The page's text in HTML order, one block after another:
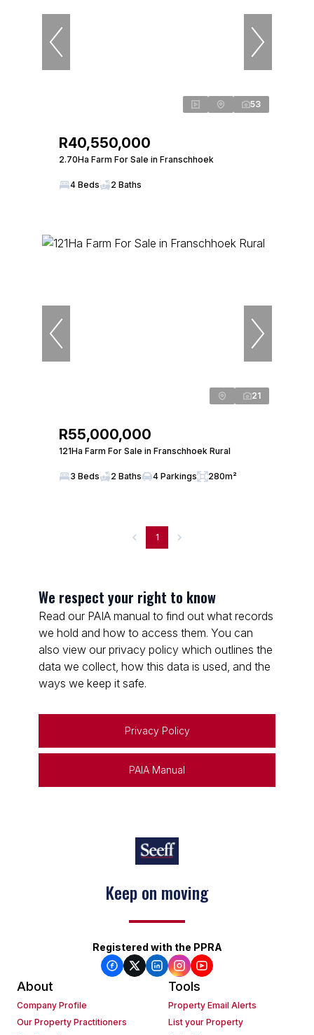
53
R40,550,000
2.70Ha Farm For Sale in Franschhoek
4 Beds 2 Baths
21
R55,000,000
121Ha Farm For Sale in Franschhoek Rural
3 Beds 2 Baths 4 Parkings 280m²
1
We respect your right to know
Read our PAIA manual to find out what records
we hold and how to access them. You can
also view our privacy policy which outlines the
data we collect, how this data is used, and the
ways we keep it safe.
Privacy Policy
PAIA Manual
Keep on moving
Registered with the PPRA
About
Company Profile
Our Property Practitioners
Tools
Property Email Alerts
List your Property